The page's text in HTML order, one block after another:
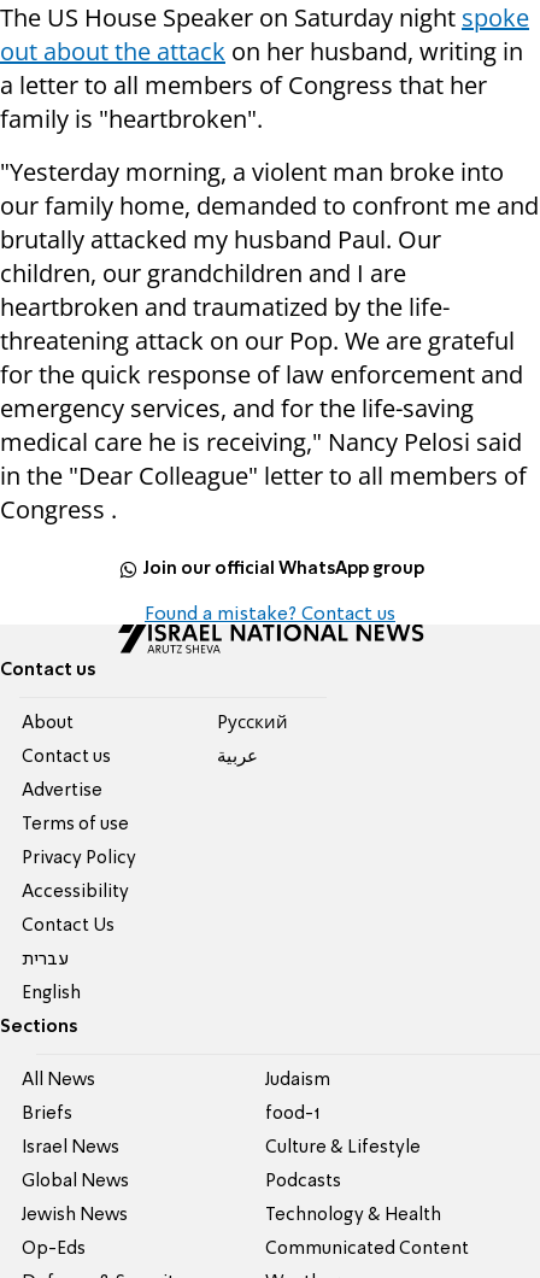
The US House Speaker on Saturday night spoke
out about the attack on her husband, writing in
a letter to all members of Congress that her
family is "heartbroken".
"Yesterday morning, a violent man broke into
our family home, demanded to confront me and
brutally attacked my husband Paul. Our
children, our grandchildren and I are
heartbroken and traumatized by the life-
threatening attack on our Pop. We are grateful
for the quick response of law enforcement and
emergency services, and for the life-saving
medical care he is receiving," Nancy Pelosi said
in the "Dear Colleague" letter to all members of
Congress .
Join our official WhatsApp group
Found a mistake? Contact us
Contact us
About
Contact us
Advertise
Terms of use
Privacy Policy
Accessibility
Contact Us
עברית
English
Pусский
عربية
Sections
All News
Briefs
Israel News
Global News
Jewish News
Op-Eds
Judaism
food-1
Culture & Lifestyle
Podcasts
Technology & Health
Communicated Content